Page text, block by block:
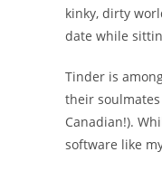
kinky, dirty
date while
Tinder is
their
Canadian!).
software like